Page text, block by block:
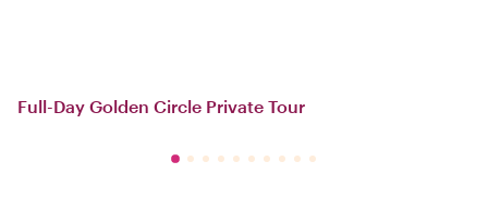
Full-Day Golden Circle Private Tour